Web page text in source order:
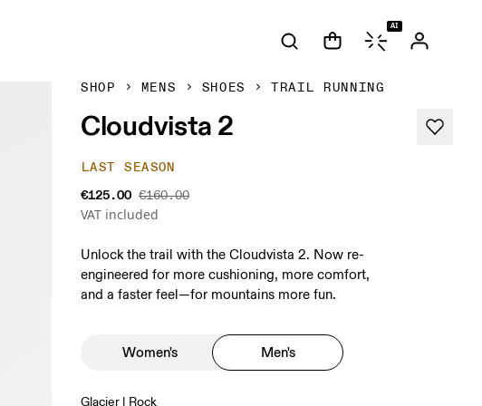
AI
SHOP MENS SHOES TRAIL RUNNING
Cloudvista 2
LAST SEASON
€125.00 €160.00
VAT included
Unlock the trail with the Cloudvista 2. Now re-
engineered for more cushioning, more comfort,
and a faster feel—for mountains more fun.
Women's Men's
Glacier | Rock